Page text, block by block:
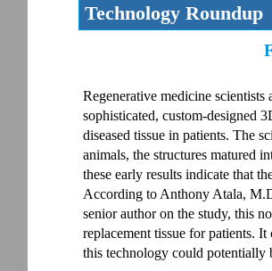
Technology Roundup
Regenerative medicine
sophisticated, custom-designed
diseased tissue in patients. The
animals, the structures matured
these early results indicate that
According to Anthony Atala,
senior author on the study, this
replacement tissue for patients.
this technology could potentially